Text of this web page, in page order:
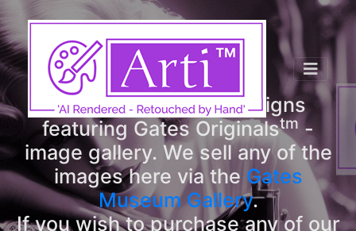
ArtitmDesigns
Welcome to ArtitmDesigns
featuring Gates Originalstm -
image gallery. We sell any of the
images here via the Gates
Museum Gallery.
If you wish to purchase any of our